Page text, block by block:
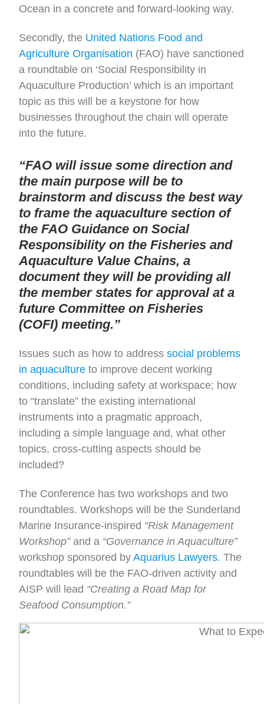
Ocean in a concrete and forward-looking way.
Secondly, the United Nations Food and
Agriculture Organisation (FAO) have sanctioned
a roundtable on ‘Social Responsibility in
Aquaculture Production’ which is an important
topic as this will be a keystone for how
businesses throughout the chain will operate
into the future.
“FAO will issue some direction and
the main purpose will be to
brainstorm and discuss the best way
to frame the aquaculture section of
the FAO Guidance on Social
Responsibility on the Fisheries and
Aquaculture Value Chains, a
document they will be providing all
the member states for approval at a
future Committee on Fisheries
(COFI) meeting.”
Issues such as how to addresssocial problems
in aquaculture to improve decent working
conditions, including safety at workspace; how
to “translate” the existing international
instruments into a pragmatic approach,
including a simple language and, what other
topics, cross-cutting aspects should be
included?
The Conference has two workshops and two
roundtables. Workshops will be the Sunderland
Marine Insurance-inspired “Risk Management
Workshop”and a “Governance in Aquaculture”
workshop sponsored by Aquarius Lawyers. The
roundtables will be the FAO-driven activity and
AISP will lead “Creating a Road Map for
Seafood Consumption.”